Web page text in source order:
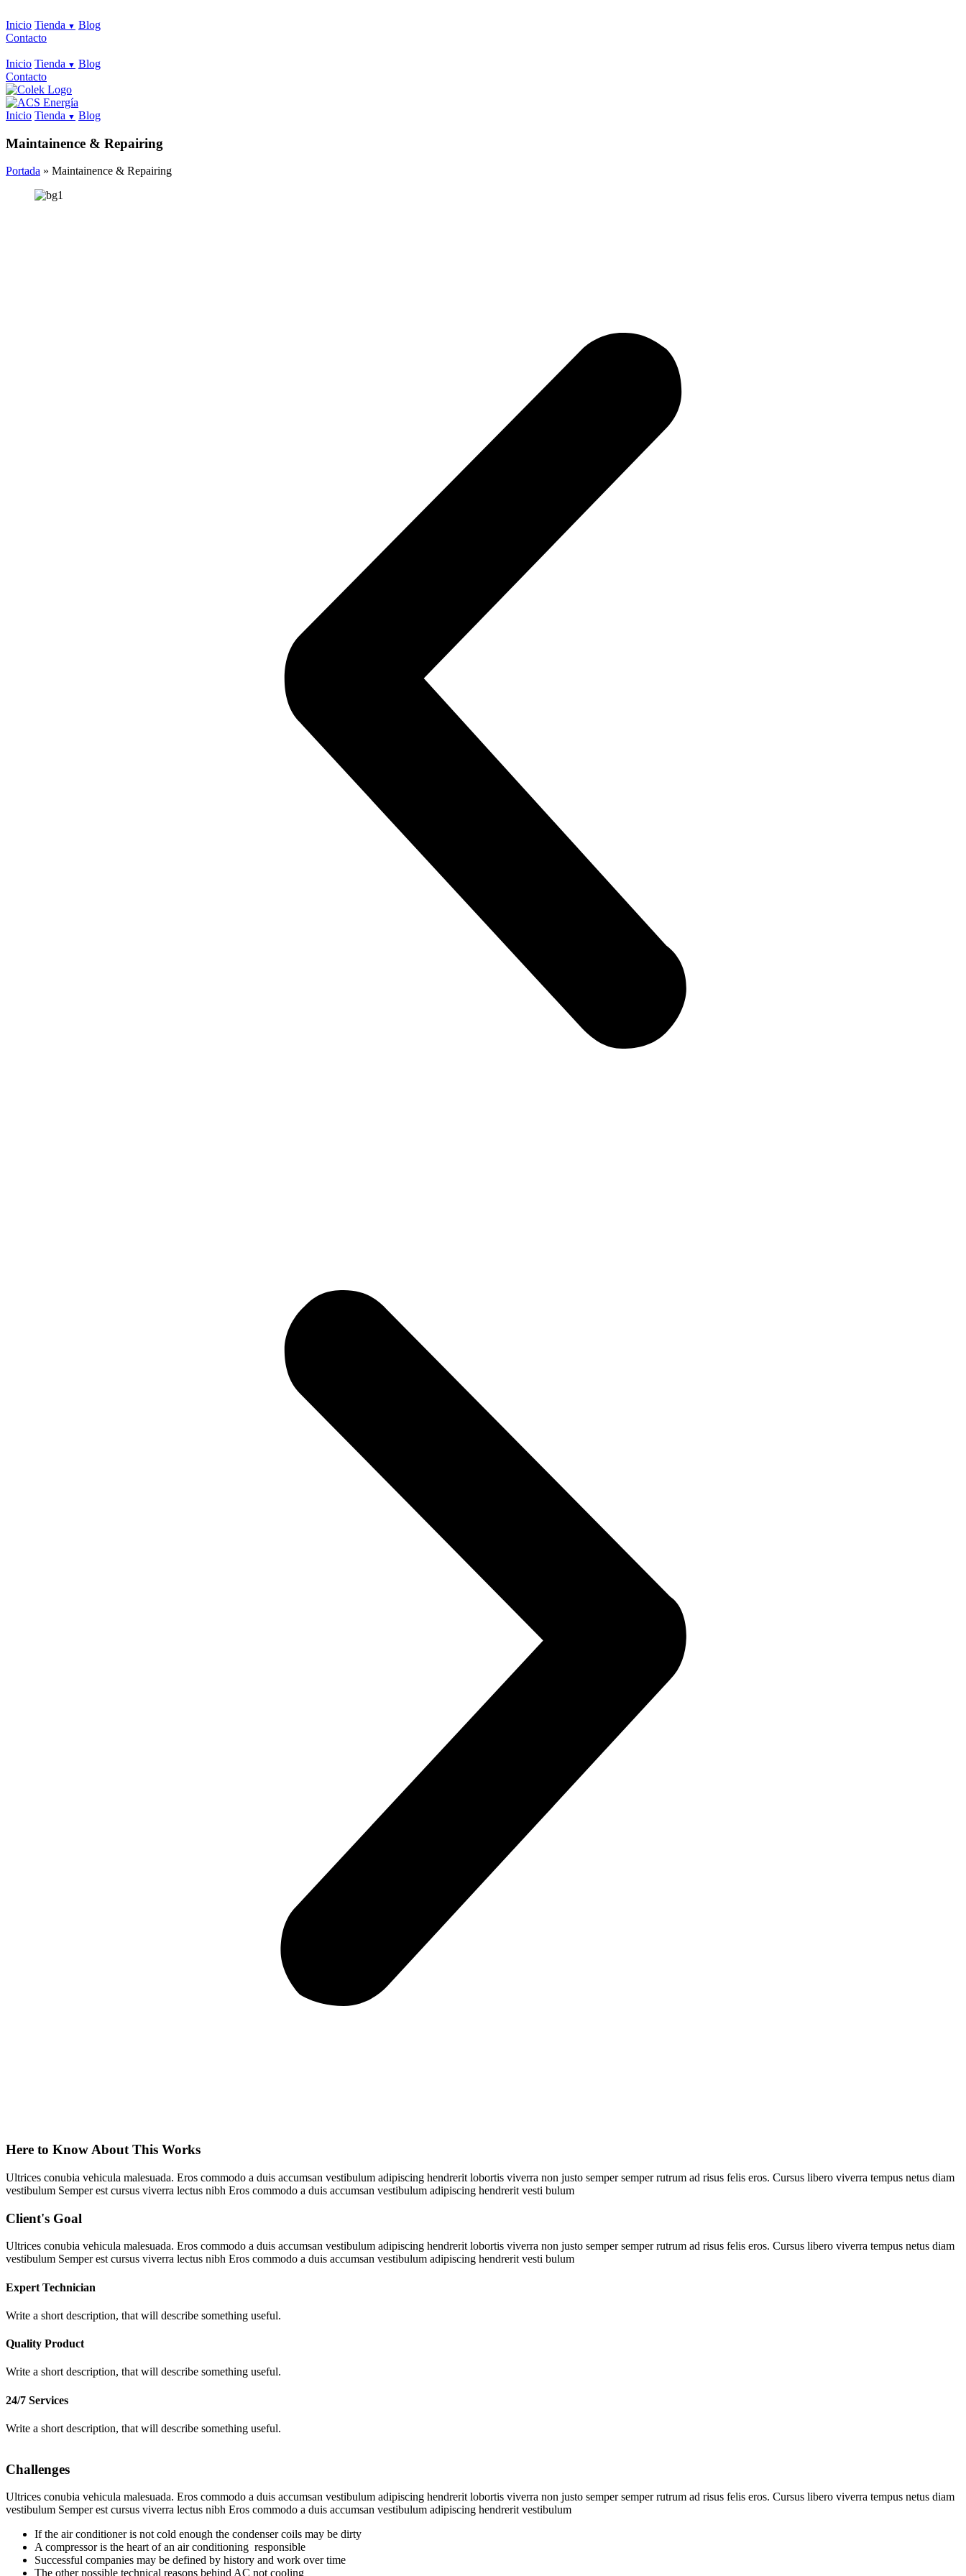
Inicio Tienda
Blog
Contacto
Inicio Tienda
Blog
Contacto
Inicio Tienda Blog
Maintainence & Repairing
Portada » Maintainence & Repairing
Here to Know About This Works
Ultrices conubia vehicula malesuada. Eros commodo a duis accumsan vestibulum adipiscing hendrerit lobortis viverra non justo semper semper rutrum ad risus felis eros. Cursus libero viverra tempus netus diam
vestibulum Semper est cursus viverra lectus nibh Eros commodo a duis accumsan vestibulum adipiscing hendrerit vesti bulum
Client's Goal
Ultrices conubia vehicula malesuada. Eros commodo a duis accumsan vestibulum adipiscing hendrerit lobortis viverra non justo semper semper rutrum ad risus felis eros. Cursus libero viverra tempus netus diam
vestibulum Semper est cursus viverra lectus nibh Eros commodo a duis accumsan vestibulum adipiscing hendrerit vesti bulum
Expert Technician
Write a short description, that will describe something useful.
Quality Product
Write a short description, that will describe something useful.
24/7 Services
Write a short description, that will describe something useful.
Challenges
Ultrices conubia vehicula malesuada. Eros commodo a duis accumsan vestibulum adipiscing hendrerit lobortis viverra non justo semper semper rutrum ad risus felis eros. Cursus libero viverra tempus netus diam
vestibulum Semper est cursus viverra lectus nibh Eros commodo a duis accumsan vestibulum adipiscing hendrerit vestibulum
If the air conditioner is not cold enough the condenser coils may be dirty
A compressor is the heart of an air conditioning responsible
Successful companies may be defined by history and work over time
The other possible technical reasons behind AC not cooling